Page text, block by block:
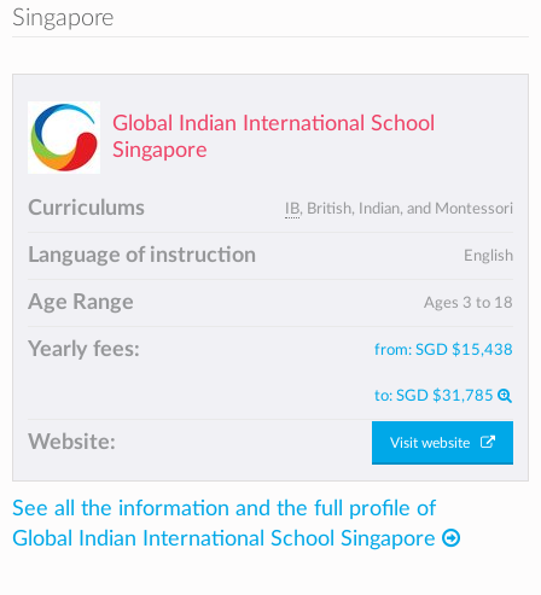
Singapore
Global Indian International School
Singapore
Curriculums IB, British, Indian, and Montessori
Language of instruction English
Age Range Ages 3 to 18
Yearly fees: from: SGD $15,438
to: SGD $31,785
Website: Visit website
See all the information and the full profile of
Global Indian International School Singapore